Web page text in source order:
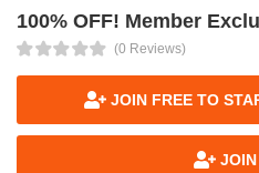
100% OFF! Member
(0 Reviews)
JOIN FREE TO